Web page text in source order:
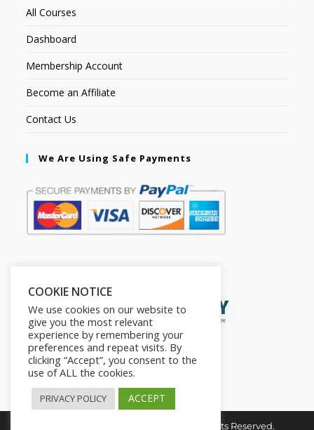
All Courses
Dashboard
Membership Account
Become an Affiliate
Contact Us
We Are Using Safe Payments
Copyright © 2026. The2in1Store. All Rights Reserved.
COOKIE NOTICE
We use cookies on our website to
give you the most relevant
experience by remembering your
preferences and repeat visits. By
clicking “Accept”, you consent to the
use of ALL the cookies.
PRIVACY POLICY ACCEPT